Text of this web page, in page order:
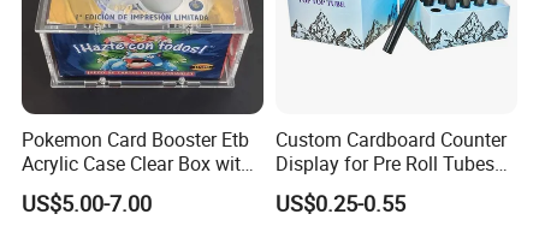
2005. We are same team, which is professional paper
packaging box factory with over 20 years of experience,
committed to delivering exceptional packaging solutions
that exceed customer expectations. We can supply
various of paper packaging items, such as food box,
Pokemon Card Booster Etb
Acrylic Case Clear Box with
Magnet Lid
US$5.00-7.00
Custom Cardboard Counter
Display for Pre Roll Tubes
US$0.25-0.55